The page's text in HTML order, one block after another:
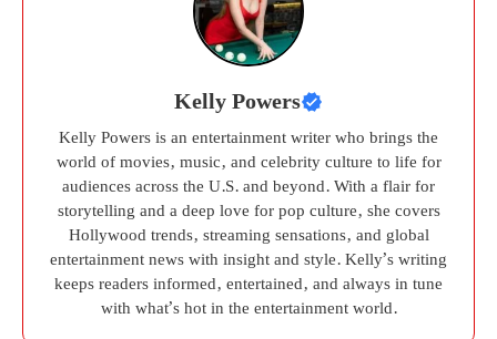
Kelly Powers
Kelly Powers is an entertainment writer who brings the
world of movies, music, and celebrity culture to life for
audiences across the U.S. and beyond. With a flair for
storytelling and a deep love for pop culture, she covers
Hollywood trends, streaming sensations, and global
entertainment news with insight and style. Kelly’s writing
keeps readers informed, entertained, and always in tune
with what’s hot in the entertainment world.